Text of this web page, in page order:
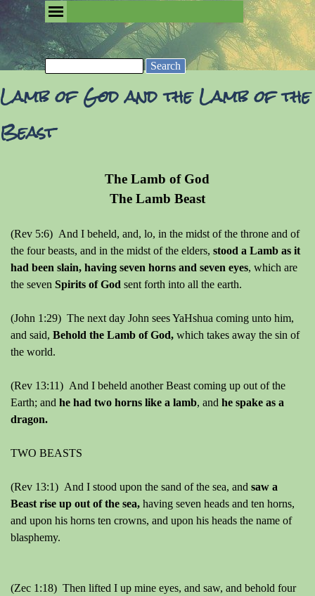
Go to content
Search
Lamb of God and the Lamb of the
Beast
The Lamb of God
The Lamb Beast
(Rev 5:6) And I beheld, and, lo, in the midst of the throne and of
the four beasts, and in the midst of the elders, stood a Lamb as it
had been slain, having seven horns and seven eyes, which are
the seven Spirits of God sent forth into all the earth.
(John 1:29) The next day John sees YaHshua coming unto him,
and said, Behold the Lamb of God, which takes away the sin of
the world.
(Rev 13:11) And I beheld another Beast coming up out of the
Earth; and he had two horns like a lamb, and he spake as a
dragon.
TWO BEASTS
(Rev 13:1) And I stood upon the sand of the sea, and saw a
Beast rise up out of the sea, having seven heads and ten horns,
and upon his horns ten crowns, and upon his heads the name of
blasphemy.
(Zec 1:18) Then lifted I up mine eyes, and saw, and behold four